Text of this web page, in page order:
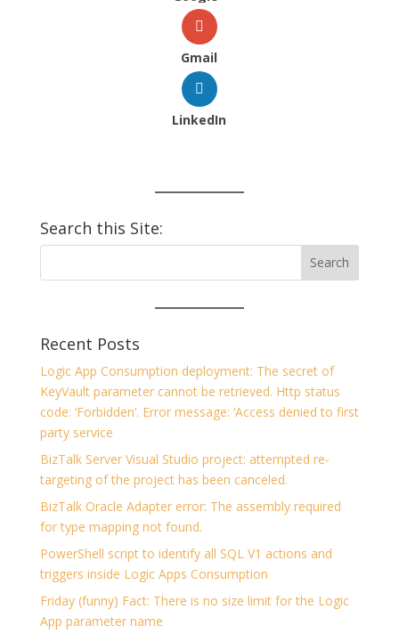
Gmail
LinkedIn
Search this Site:
Recent Posts
Logic App Consumption deployment: The secret of
KeyVault parameter cannot be retrieved. Http status
code: ‘Forbidden’. Error message: ‘Access denied to first
party service
BizTalk Server Visual Studio project: attempted re-
targeting of the project has been canceled.
BizTalk Oracle Adapter error: The assembly required
for type mapping not found.
PowerShell script to identify all SQL V1 actions and
triggers inside Logic Apps Consumption
Friday (funny) Fact: There is no size limit for the Logic
App parameter name